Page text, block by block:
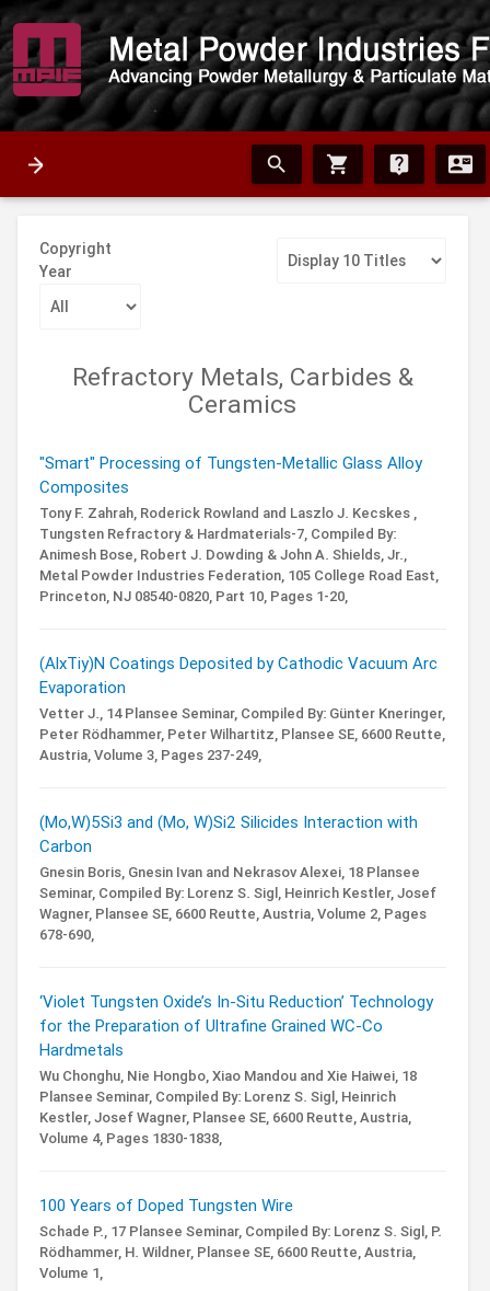
contact_mail
live_help
shopping_cart
search
Copyright
Year
Refractory Metals, Carbides &
Ceramics
"Smart" Processing of Tungsten-Metallic Glass Alloy
Composites
Tony F. Zahrah, Roderick Rowland and Laszlo J. Kecskes ,
Tungsten Refractory & Hardmaterials-7, Compiled By:
Animesh Bose, Robert J. Dowding & John A. Shields, Jr.,
Metal Powder Industries Federation, 105 College Road East,
Princeton, NJ 08540-0820, Part 10, Pages 1-20,
(AlxTiy)N Coatings Deposited by Cathodic Vacuum Arc
Evaporation
Vetter J., 14 Plansee Seminar, Compiled By: Günter Kneringer,
Peter Rödhammer, Peter Wilhartitz, Plansee SE, 6600 Reutte,
Austria, Volume 3, Pages 237-249,
(Mo,W)5Si3 and (Mo, W)Si2 Silicides Interaction with
Carbon
Gnesin Boris, Gnesin Ivan and Nekrasov Alexei, 18 Plansee
Seminar, Compiled By: Lorenz S. Sigl, Heinrich Kestler, Josef
Wagner, Plansee SE, 6600 Reutte, Austria, Volume 2, Pages
678-690,
‘Violet Tungsten Oxide’s In-Situ Reduction’ Technology
for the Preparation of Ultrafine Grained WC-Co
Hardmetals
Wu Chonghu, Nie Hongbo, Xiao Mandou and Xie Haiwei, 18
Plansee Seminar, Compiled By: Lorenz S. Sigl, Heinrich
Kestler, Josef Wagner, Plansee SE, 6600 Reutte, Austria,
Volume 4, Pages 1830-1838,
100 Years of Doped Tungsten Wire
Schade P., 17 Plansee Seminar, Compiled By: Lorenz S. Sigl, P.
Rödhammer, H. Wildner, Plansee SE, 6600 Reutte, Austria,
Volume 1,